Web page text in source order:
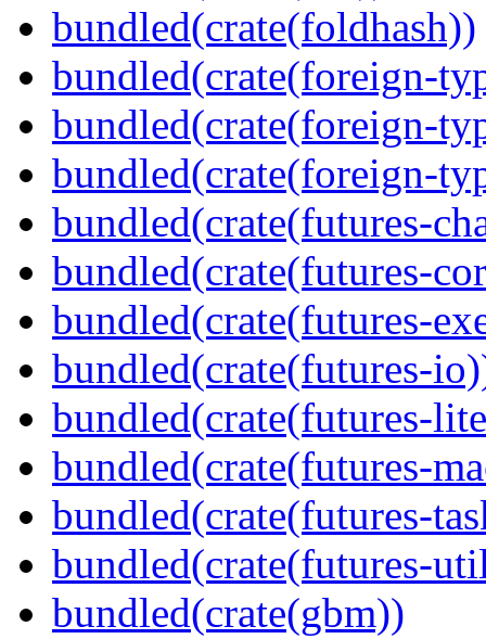
bundled(crate(foldhash))
bundled(crate(foreign-
bundled(crate(foreign-
bundled(crate(foreign-
bundled(crate(futures-
bundled(crate(futures-
bundled(crate(futures-
bundled(crate(futures-
bundled(crate(futures-
bundled(crate(futures-
bundled(crate(futures-
bundled(crate(futures-
bundled(crate(gbm))